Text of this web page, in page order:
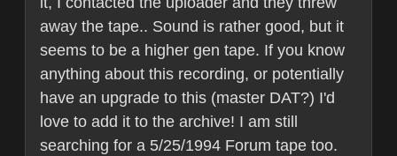
away the tape.. Sound is rather good, but it
seems to be a higher gen tape. If you know
anything about this recording, or potentially
have an upgrade to this (master DAT?) I'd
love to add it to the archive! I am still
searching for a 5/25/1994 Forum tape too.